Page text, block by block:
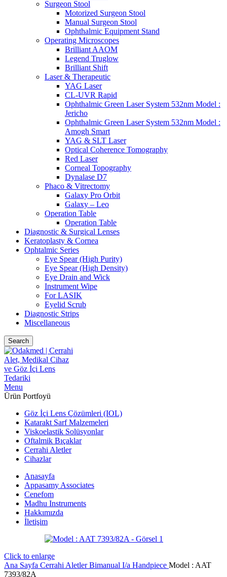
Surgeon Stool
Motorized Surgeon Stool
Manual Surgeon Stool
Ophthalmic Equipment Stand
Operating Microscopes
Brilliant AAOM
Legend Truglow
Brilliant Shift
Laser & Therapeutic
YAG Laser
CL-UVR Rapid
Ophthalmic Green Laser System 532nm Model :
Jericho
Ophthalmic Green Laser System 532nm Model :
Amogh Smart
YAG & SLT Laser
Optical Coherence Tomography
Red Laser
Corneal Topography
Dynalase D7
Phaco & Vitrectomy
Galaxy Pro Orbit
Galaxy – Leo
Operation Table
Operation Table
Diagnostic & Surgical Lenses
Keratoplasty & Cornea
Ophtalmic Series
Eye Spear (High Purity)
Eye Spear (High Density)
Eye Drain and Wick
Instrument Wipe
For LASIK
Eyelid Scrub
Diagnostic Strips
Miscellaneous
Search
Menu
Ürün Portfoyü
Göz İçi Lens Çözümleri (IOL)
Katarakt Sarf Malzemeleri
Viskoelastik Solüsyonlar
Oftalmik Bıçaklar
Cerrahi Aletler
Cihazlar
Anasayfa
Appasamy Associates
Cenefom
Madhu Instruments
Hakkımızda
İletişim
Click to enlarge
Ana Sayfa Cerrahi AletlerBimanual I/a Handpiece Model : AAT
7393/82A